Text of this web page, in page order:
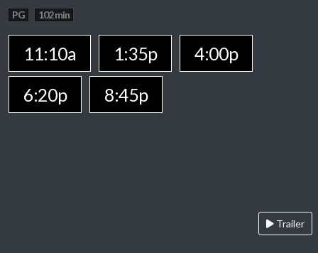
PG 102 min
11:10a 1:35p
4:00p
6:20p
8:45p
Trailer